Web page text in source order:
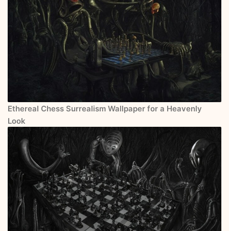
Ethereal Chess Surrealism Wallpaper for a Heavenly
Look